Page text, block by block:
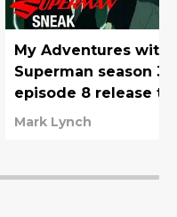
My Adventures with
Superman season 3
episode 8 release
(by time zone),
Mark Lynch